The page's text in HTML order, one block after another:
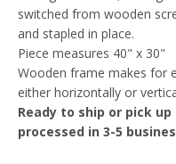
switched from wooden
and stapled in place.
Piece measures 40" x 30"
Wooden frame makes for
either horizontally or
Ready to ship or pick
processed in 3-5